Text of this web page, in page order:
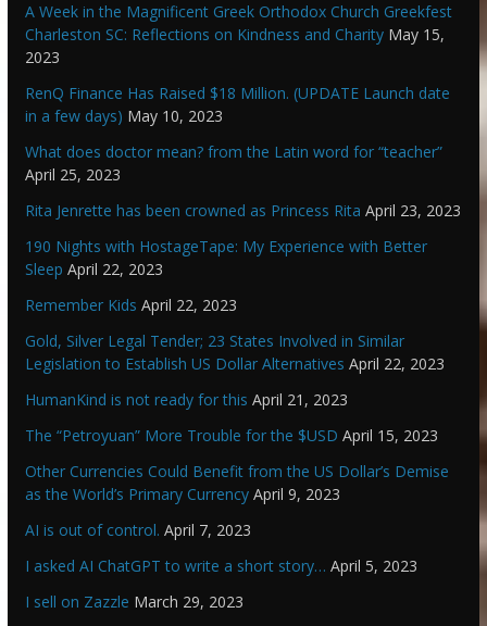
A Week in the Magnificent Greek Orthodox Church Greekfest
Charleston SC: Reflections on Kindness and Charity May 15,
2023
RenQ Finance Has Raised $18 Million. (UPDATE Launch date
in a few days) May 10, 2023
What does doctor mean? from the Latin word for “teacher”
April 25, 2023
Rita Jenrette has been crowned as Princess Rita April 23, 2023
190 Nights with HostageTape: My Experience with Better
Sleep April 22, 2023
Remember Kids April 22, 2023
Gold, Silver Legal Tender; 23 States Involved in Similar
Legislation to Establish US Dollar Alternatives April 22, 2023
HumanKind is not ready for this April 21, 2023
The “Petroyuan” More Trouble for the $USD April 15, 2023
Other Currencies Could Benefit from the US Dollar’s Demise
as the World’s Primary Currency April 9, 2023
AI is out of control. April 7, 2023
I asked AI ChatGPT to write a short story… April 5, 2023
I sell on Zazzle March 29, 2023